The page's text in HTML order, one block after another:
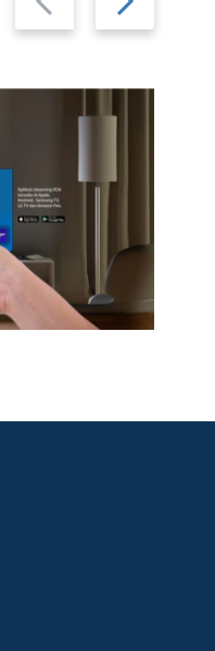
slide
slide